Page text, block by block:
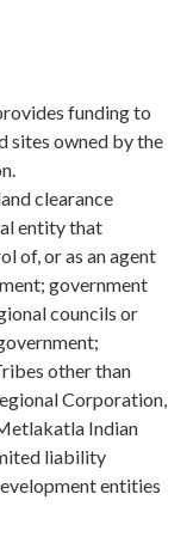
funding to
sites owned by the
clearance
entity that
of, or as an agent
government
councils or
other than
Corporation,
Indian
liability
entities